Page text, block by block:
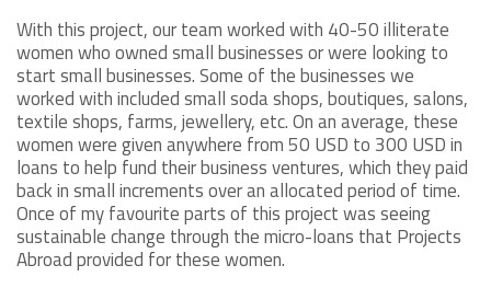
With this project, our team worked with 40-50 illiterate
women who owned small businesses or were looking to
start small businesses. Some of the businesses we
worked with included small soda shops, boutiques, salons,
textile shops, farms, jewellery, etc. On an average, these
women were given anywhere from 50 USD to 300 USD in
loans to help fund their business ventures, which they paid
back in small increments over an allocated period of time.
Once of my favourite parts of this project was seeing
sustainable change through the micro-loans that Projects
Abroad provided for these women.